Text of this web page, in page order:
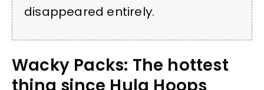
disappeared entirely.
Wacky Packs: The hottest